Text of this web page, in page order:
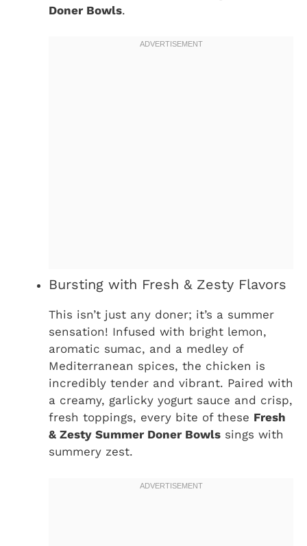
Doner Bowls.
Bursting with Fresh & Zesty Flavors
This isn’t just any doner; it’s a summer
sensation! Infused with bright lemon,
aromatic sumac, and a medley of
Mediterranean spices, the chicken is
incredibly tender and vibrant. Paired with
a creamy, garlicky yogurt sauce and crisp,
fresh toppings, every bite of these Fresh
& Zesty Summer Doner Bowls sings with
summery zest.